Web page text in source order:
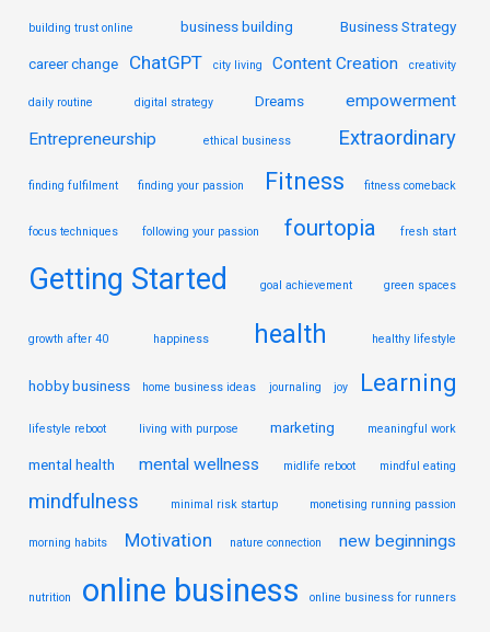
building trust online business building Business Strategy
career change ChatGPT city living Content Creation creativity
daily routine digital strategy Dreams
empowerment
Entrepreneurship
ethical business Extraordinary
finding fulfilment finding your passion Fitness fitness comeback
focus techniques following your passion fourtopia fresh start
Getting Started goal achievement green spaces
growth after 40 happiness health healthy lifestyle
hobby business home business ideas journaling joy Learning
lifestyle reboot living with purpose marketing meaningful work
mental health mental wellness midlife reboot mindful eating
mindfulness minimal risk startup monetising running passion
morning habits Motivation nature connection new beginnings
nutrition online business online business for runners